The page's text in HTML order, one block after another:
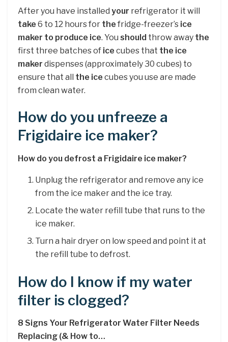
After you have installed your refrigerator it will
take 6 to 12 hours for the fridge-freezer’s ice
maker to produce ice. You should throw away the
first three batches of ice cubes that the ice
maker dispenses (approximately 30 cubes) to
ensure that all the ice cubes you use are made
from clean water.
How do you unfreeze a
Frigidaire ice maker?
How do you defrost a Frigidaire ice maker?
Unplug the refrigerator and remove any ice
from the ice maker and the ice tray.
Locate the water refill tube that runs to the
ice maker.
Turn a hair dryer on low speed and point it at
the refill tube to defrost.
How do I know if my water
filter is clogged?
8 Signs Your Refrigerator Water Filter Needs
Replacing (& How to…